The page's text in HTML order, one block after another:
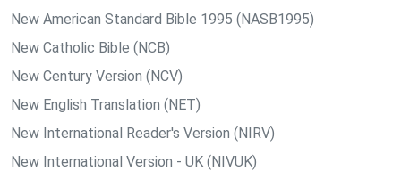
New American Standard Bible 1995 (NASB1995)
New Catholic Bible (NCB)
New Century Version (NCV)
New English Translation (NET)
New International Reader's Version (NIRV)
New International Version - UK (NIVUK)